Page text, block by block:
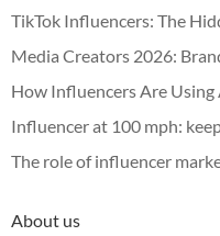
TikTok Influencers: The
Media Creators 2026:
How Influencers Are
Influencer at 100 mph:
The role of influencer
About us